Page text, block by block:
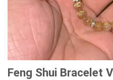
Feng Shui Bracelet